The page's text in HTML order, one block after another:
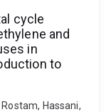
cycle
and
in
to
Hassani,